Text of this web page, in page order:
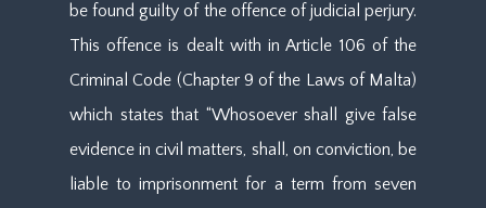
be found guilty of the offence of judicial perjury.
This offence is dealt with in Article 106 of the
Criminal Code (Chapter 9 of the Laws of Malta)
which states that “Whosoever shall give false
evidence in civil matters, shall, on conviction, be
liable to imprisonment for a term from seven